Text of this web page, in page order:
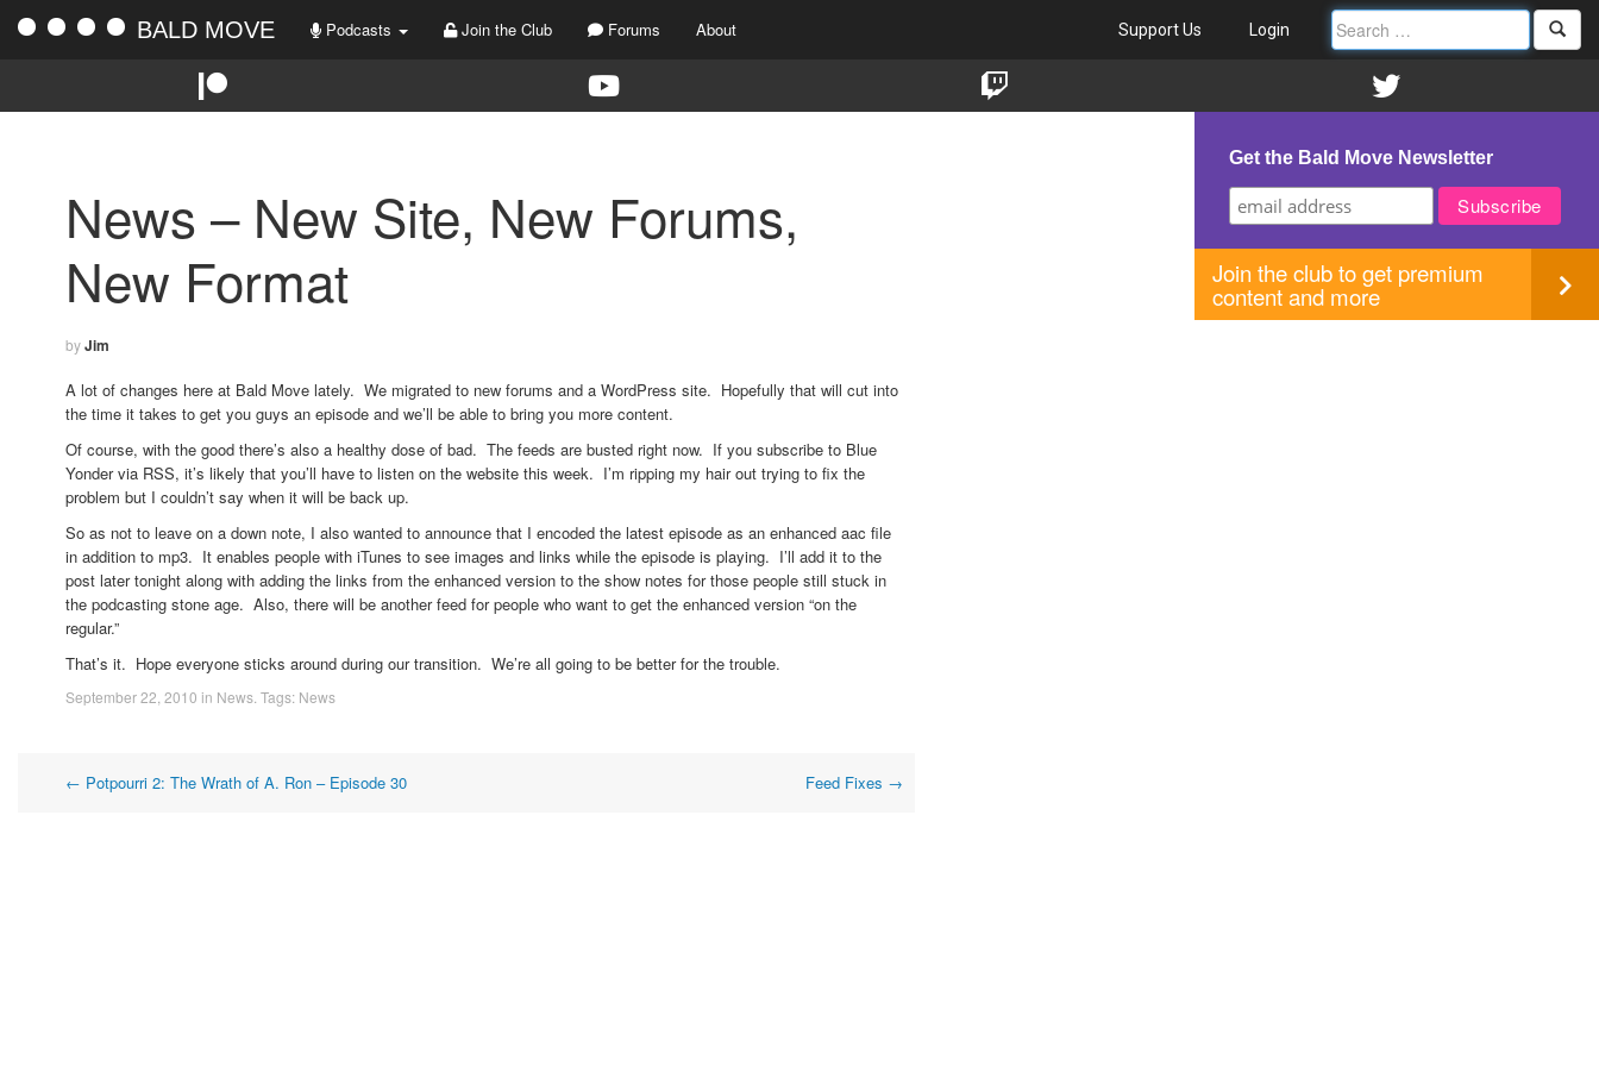
BALD MOVE Podcasts Join the Club Forums About Support Us Login
News – New Site, New Forums,
New Format
byJim
A lot of changes here at Bald Move lately. We migrated to new forums and a WordPress site. Hopefully that will cut into
the time it takes to get you guys an episode and we’ll be able to bring you more content.
Of course, with the good there’s also a healthy dose of bad. The feeds are busted right now. If you subscribe to Blue
Yonder via RSS, it’s likely that you’ll have to listen on the website this week. I’m ripping my hair out trying to fix the
problem but I couldn’t say when it will be back up.
So as not to leave on a down note, I also wanted to announce that I encoded the latest episode as an enhanced aac file
in addition to mp3. It enables people with iTunes to see images and links while the episode is playing. I’ll add it to the
post later tonight along with adding the links from the enhanced version to the show notes for those people still stuck in
the podcasting stone age. Also, there will be another feed for people who want to get the enhanced version “on the
regular.”
That’s it. Hope everyone sticks around during our transition. We’re all going to be better for the trouble.
September 22, 2010 in News . Tags: News
Post
← Potpourri 2: The Wrath of A. Ron – Episode 30 Feed Fixes →
Get the Bald Move Newsletter
Join the club to get premium
content and more